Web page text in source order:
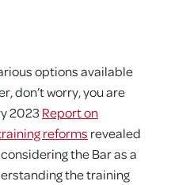
options available
don’t worry, you are
2023 Report on
reforms revealed
the Bar as a
the training